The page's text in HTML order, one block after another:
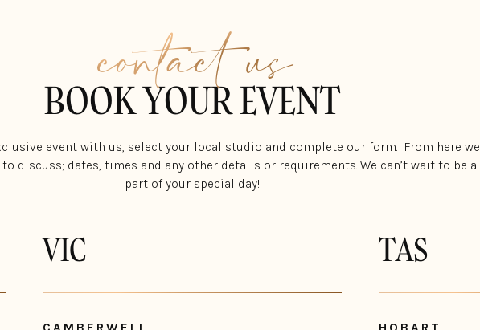
contact us
BOOK YOUR EVENT
event with us, select your local studio and complete our form. From here we
discuss; dates, times and any other details or requirements. We can’t wait to be a
part of your special day!
VIC TAS